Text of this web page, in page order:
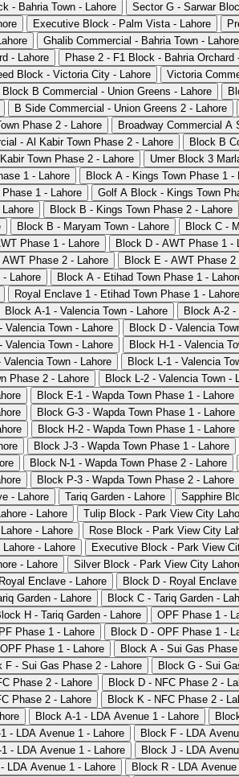
- Bahria Town - Lahore Sector G - Sarwar
Executive Block - Palm Vista - Lahore
Ghalib Commercial - Bahria Town - Lahore
- Lahore Phase 2 - F1 Block - Bahria Orchard
Block - Victoria City - Lahore Victoria
Block B Commercial - Union Greens - Lahore
B Side Commercial - Union Greens 2 - Lahore
Phase 2 - Lahore
Broadway Commercial A
- Al Kabir Town Phase 2 - Lahore
Block B
Town Phase 2 - Lahore
Umer Block 3
1 - Lahore Block A - Kings Town Phase 1 -
1 - Lahore Golf A Block - Kings Town
Block B - Kings Town Phase 2 - Lahore
Block B - Maryam Town - Lahore Block C -
Phase 1 - Lahore Block D - AWT Phase 1 -
Phase 2 - Lahore Block E - AWT Phase 2
- Lahore Block A - Etihad Town Phase 1 -
Royal Enclave 1 - Etihad Town Phase 1 - Lahore
Block A-1 - Valencia Town - Lahore Block A-2 -
Valencia Town - Lahore Block D - Valencia
Valencia Town - Lahore Block H-1 - Valencia
Valencia Town - Lahore Block L-1 - Valencia
Phase 2 - Lahore Block L-2 - Valencia Town -
Block E-1 - Wapda Town Phase 1 - Lahore
Block G-3 - Wapda Town Phase 1 - Lahore
Block H-2 - Wapda Town Phase 1 - Lahore
Block J-3 - Wapda Town Phase 1 - Lahore
Block N-1 - Wapda Town Phase 2 - Lahore
Block P-3 - Wapda Town Phase 2 - Lahore
- Lahore Tariq Garden - Lahore Sapphire
- Lahore Tulip Block - Park View City
- Lahore Rose Block - Park View City
- Lahore Executive Block - Park View
- Lahore Silver Block - Park View City
Enclave - Lahore Block D - Royal Enclave
Garden - Lahore Block C - Tariq Garden -
H - Tariq Garden - Lahore OPF Phase 1 -
Phase 1 - Lahore Block D - OPF Phase 1 -
Phase 1 - Lahore Block A - Sui Gas
F - Sui Gas Phase 2 - Lahore Block G - Sui
Phase 2 - Lahore Block D - NFC Phase 2 -
Phase 2 - Lahore Block K - NFC Phase 2 -
Block A-1 - LDA Avenue 1 - Lahore
- LDA Avenue 1 - Lahore Block F - LDA
- LDA Avenue 1 - Lahore Block J - LDA
LDA Avenue 1 - Lahore Block R - LDA